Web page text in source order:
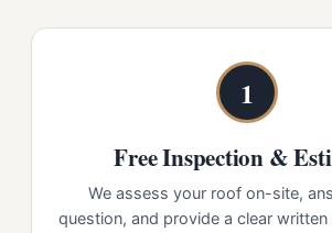
1
Free Inspection &
We assess your roof on-site,
question, and provide a clear